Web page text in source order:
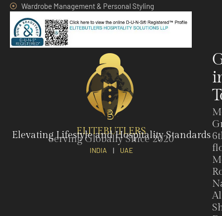
Wardrobe Management & Personal Styling
ELITEBUTLERS
Elevating Lifestyle and Hospitality Standards
Serving Globally Since 2020
INDIA | UAE
Al